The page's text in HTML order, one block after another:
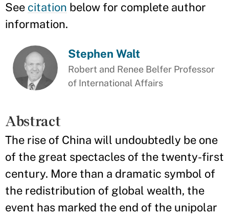
See citation below for complete author
information.
Stephen Walt
Robert and Renee Belfer Professor
of International Affairs
Abstract
The rise of China will undoubtedly be one
of the great spectacles of the twenty-first
century. More than a dramatic symbol of
the redistribution of global wealth, the
event has marked the end of the unipolar